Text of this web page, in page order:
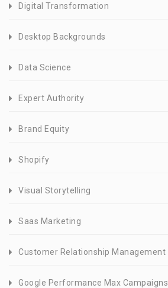
Digital Transformation
Desktop Backgrounds
Data Science
Expert Authority
Brand Equity
Shopify
Visual Storytelling
Saas Marketing
Customer Relationship Management
Google Performance Max Campaigns